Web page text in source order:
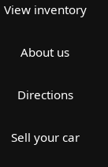
View inventory
About us
Directions
Sell your car